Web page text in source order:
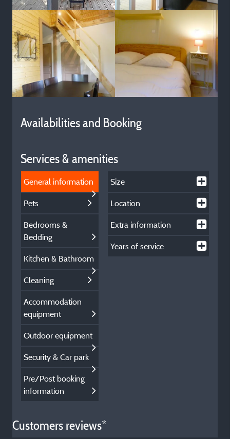
Availabilities and Booking
Services & amenities
General information
Pets
Bedrooms &
Bedding
Kitchen & Bathroom
Cleaning
Accommodation
equipment
Outdoor equipment
Security & Car park
Pre/Post booking
information
Size
Location
Extra information
Years of service
Customers reviews*